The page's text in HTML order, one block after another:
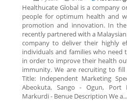
Healthucate Global is a company
people for optimum health and
promotion and innovation. In the
recently partnered with a
company to deliver their highly
individuals and families who
in order to improve their health
immunity. We are recruiting to
Title: Independent Marketing
Abeokuta, Sango - Ogun, Port
Markurdi - Benue Description We a...